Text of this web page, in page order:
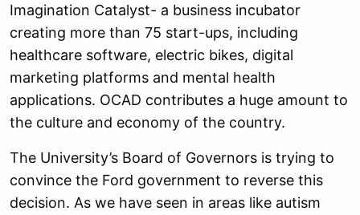
Imagination Catalyst- a business incubator
creating more than 75 start-ups, including
healthcare software, electric bikes, digital
marketing platforms and mental health
applications. OCAD contributes a huge amount to
the culture and economy of the country.
The University’s Board of Governors is trying to
convince the Ford government to reverse this
decision. As we have seen in areas like autism